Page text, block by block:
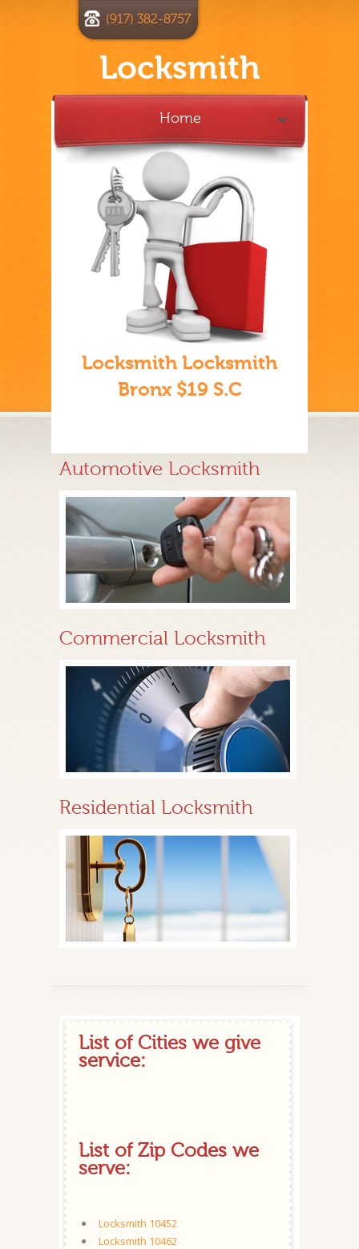
Locksmith
(917) 382-8757
Home
Locksmith Locksmith
Bronx $19 S.C
Automotive Locksmith
Commercial Locksmith
Residential Locksmith
List of Cities we give
service:
List of Zip Codes we
serve:
Locksmith 10452
Locksmith 10462